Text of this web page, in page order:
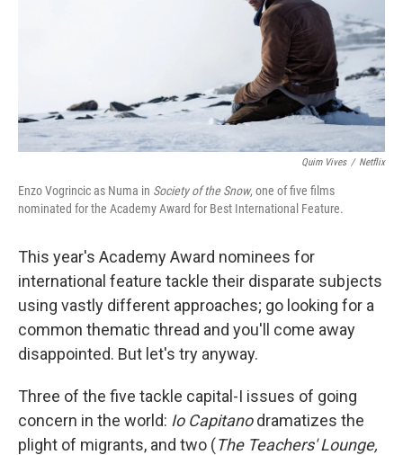
Quim Vives / Netflix
Enzo Vogrincic as Numa in Society of the Snow, one of five films
nominated for the Academy Award for Best International Feature.
This year's Academy Award nominees for
international feature tackle their disparate subjects
using vastly different approaches; go looking for a
common thematic thread and you'll come away
disappointed. But let's try anyway.
Three of the five tackle capital-I issues of going
concern in the world: Io Capitanodramatizes the
plight of migrants, and two (The Teachers' Lounge,